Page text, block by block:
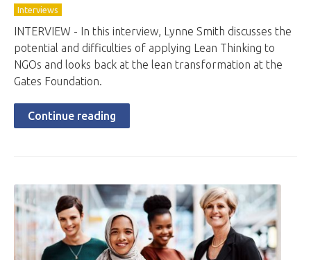
Interviews
INTERVIEW - In this interview, Lynne Smith discusses the
potential and difficulties of applying Lean Thinking to
NGOs and looks back at the lean transformation at the
Gates Foundation.
Continue reading